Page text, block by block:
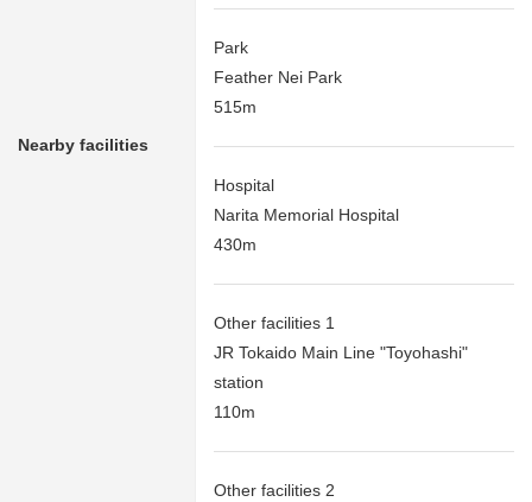
Nearby facilities
Park
Feather Nei Park
515m
Hospital
Narita Memorial Hospital
430m
Other facilities 1
JR Tokaido Main Line "Toyohashi"
station
110m
Other facilities 2